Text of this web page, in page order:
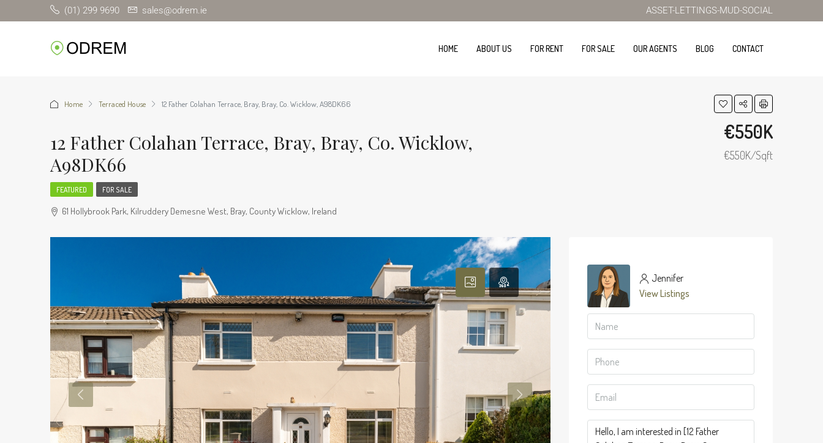
(01) 299 9690 sales@odrem.ie ASSET-LETTINGS-MUD-SOCIAL
HOME ABOUT US FOR RENT FOR SALE OUR AGENTS BLOG CONTACT
Home Terraced House 12 Father Colahan Terrace, Bray, Bray, Co. Wicklow, A98DK66
12 Father Colahan Terrace, Bray, Bray, Co. Wicklow,
A98DK66
€550K
€550K/Sqft
FEATURED FOR SALE
61 Hollybrook Park, Kilruddery Demesne West, Bray, County Wicklow, Ireland
Jennifer
View Listings